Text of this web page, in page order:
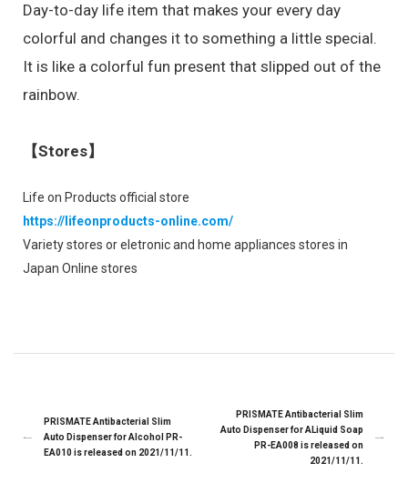
Day-to-day life item that makes your every day
colorful and changes it to something a little special.
It is like a colorful fun present that slipped out of the
rainbow.
【Stores】
Life on Products official store
https://lifeonproducts-online.com/
Variety stores or eletronic and home appliances stores in
Japan Online stores
PRISMATE Antibacterial Slim
Auto Dispenser for Alcohol PR-
EA010 is released on 2021/11/11.
PRISMATE Antibacterial Slim
Auto Dispenser for ALiquid Soap
PR-EA008 is released on
2021/11/11.